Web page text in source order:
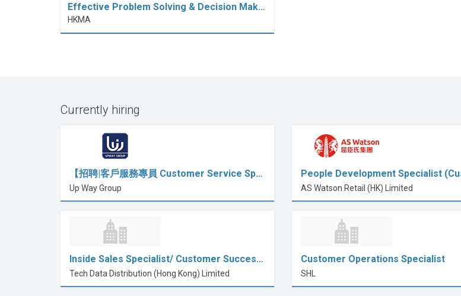
Effective Problem Solving & Decision Mak…
HKMA
Currently hiring
【招聘|客戶服務專員 Customer Service Sp…
Up Way Group
People Development Specialist
AS Watson Retail (HK) Limited
Inside Sales Specialist/ Customer Succes…
Tech Data Distribution (Hong Kong) Limited
Customer Operations Specialist
SHL